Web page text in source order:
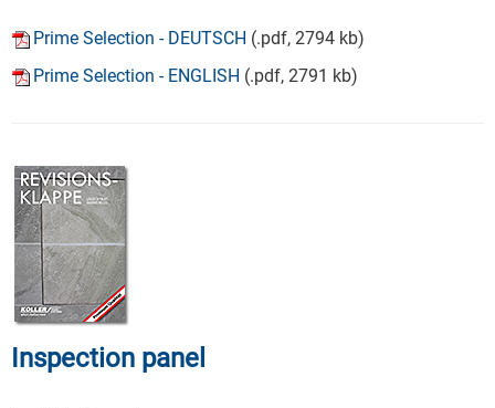
Prime Selection - DEUTSCH (.pdf, 2794 kb)
Prime Selection - ENGLISH (.pdf, 2791 kb)
Inspection panel